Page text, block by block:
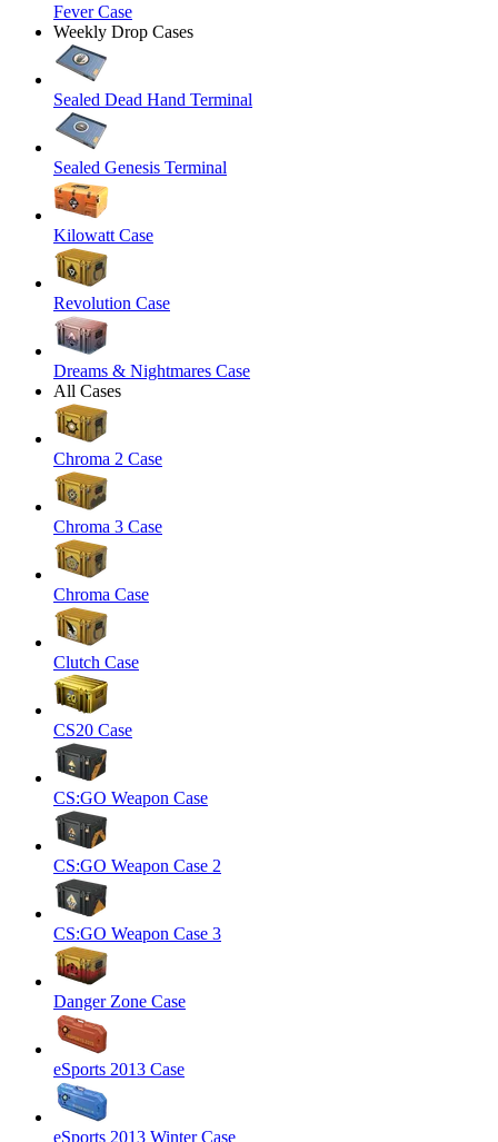
Fever Case
Weekly Drop Cases
Sealed Dead Hand Terminal
Sealed Genesis Terminal
Kilowatt Case
Revolution Case
Dreams & Nightmares Case
All Cases
Chroma 2 Case
Chroma 3 Case
Chroma Case
Clutch Case
CS20 Case
CS:GO Weapon Case
CS:GO Weapon Case 2
CS:GO Weapon Case 3
Danger Zone Case
eSports 2013 Case
eSports 2013 Winter Case